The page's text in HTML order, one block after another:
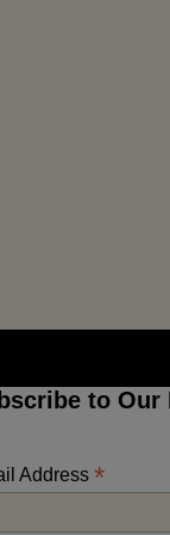
to Our
Address *